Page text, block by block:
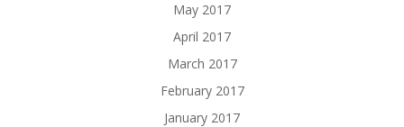
May 2017
April 2017
March 2017
February 2017
January 2017